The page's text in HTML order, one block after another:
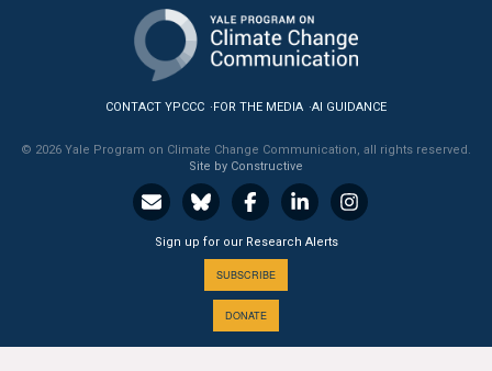
CONTACT YPCCC FOR THE MEDIA AI GUIDANCE
© 2026 Yale Program on Climate Change Communication, all rights reserved.
Site by Constructive
Sign up for our Research Alerts
SUBSCRIBE
DONATE